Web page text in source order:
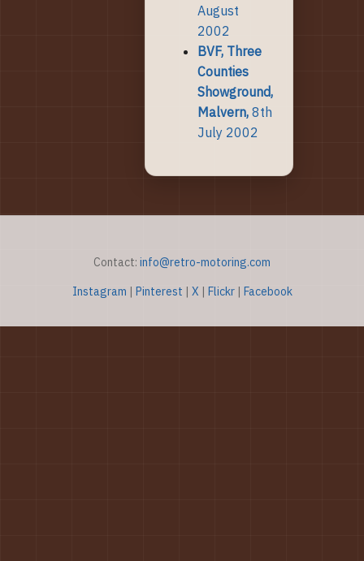
August
2002
BVF, Three
Counties
Showground,
Malvern, 8th
July 2002
Contact: info@retro-motoring.com
Instagram | Pinterest | X | Flickr| Facebook